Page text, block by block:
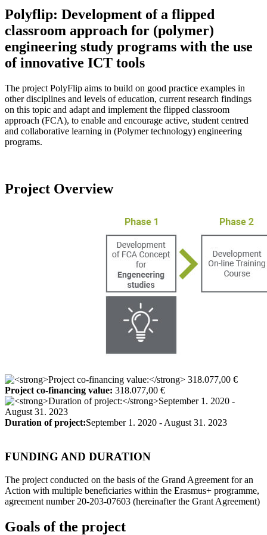
Polyflip: Development of a flipped
classroom approach for (polymer)
engineering study programs with the use
of innovative ICT tools
The project PolyFlip aims to build on good practice examples in
other disciplines and levels of education, current research findings
on this topic and adapt and implement the flipped classroom
approach (FCA), to enable and encourage active, student centred
and collaborative learning in (Polymer technology) engineering
programs.
Project Overview
Project co-financing value: 318.077,00 €
Duration of project:September 1. 2020 - August 31. 2023
FUNDING AND DURATION
The project conducted on the basis of the Grand Agreement for an
Action with multiple beneficiaries within the Erasmus+ programme,
agreement number 20-203-07603 (hereinafter the Grant Agreement)
Goals of the project